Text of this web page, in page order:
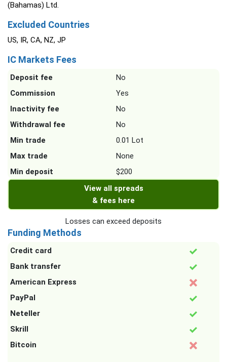
(Bahamas) Ltd.
Excluded Countries
US, IR, CA, NZ, JP
IC Markets Fees
Deposit fee
No
Commission
Yes
Inactivity fee
No
Withdrawal fee
No
Min trade
0.01 Lot
Max trade
None
Min deposit
$200
View all spreads
& fees here
Losses can exceed deposits
Funding Methods
Credit card
Bank transfer
American Express
PayPal
Neteller
Skrill
Bitcoin